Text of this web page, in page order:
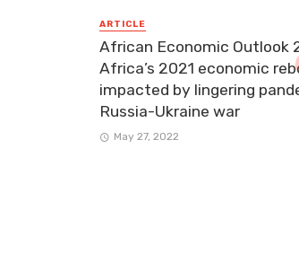
ARTICLE
African Economic Outlook
Africa’s 2021 economic
impacted by lingering
Russia-Ukraine war
May 27, 2022